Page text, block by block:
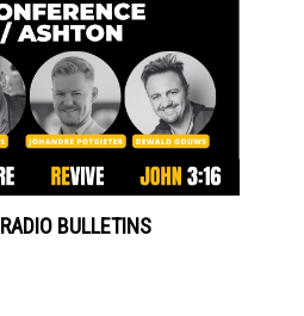
RADIO BULLETINS